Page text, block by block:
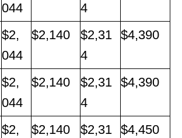
044
4
$2,
044
$2,140
$2,31
4
$4,390
$2,
044
$2,140
$2,31
4
$4,390
$2,
$2,140
$2,31 $4,450